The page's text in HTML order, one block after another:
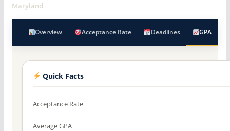
Maryland
Overview Acceptance Rate Deadlines GPA
Quick Facts
Acceptance Rate
Average GPA